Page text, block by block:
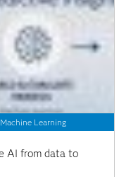
Machine Learning
AI from data to